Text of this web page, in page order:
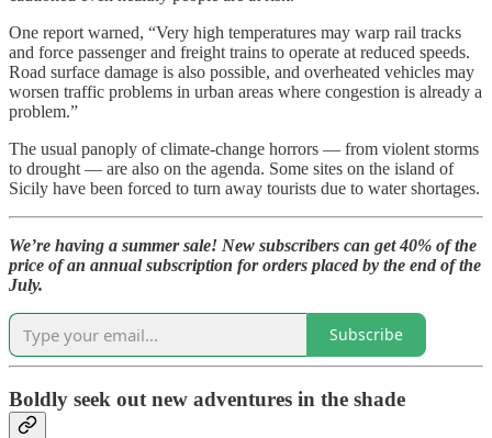
One report warned, “Very high temperatures may warp rail tracks
and force passenger and freight trains to operate at reduced speeds.
Road surface damage is also possible, and overheated vehicles may
worsen traffic problems in urban areas where congestion is already a
problem.”
The usual panoply of climate-change horrors — from violent storms
to drought — are also on the agenda. Some sites on the island of
Sicily have been forced to turn away tourists due to water shortages.
We’re having a summer sale! New subscribers can get 40% of the
price of an annual subscription for orders placed by the end of the
July.
Subscribe
Boldly seek out new adventures in the shade